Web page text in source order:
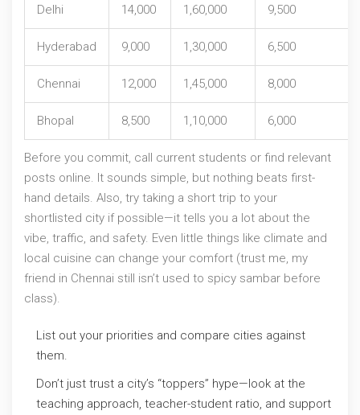
Delhi 14,000 1,60,000 9,500
Hyderabad 9,000 1,30,000 6,500
Chennai 12,000 1,45,000 8,000
Bhopal 8,500 1,10,000 6,000
Before you commit, call current students or find relevant
posts online. It sounds simple, but nothing beats first-
hand details. Also, try taking a short trip to your
shortlisted city if possible—it tells you a lot about the
vibe, traffic, and safety. Even little things like climate and
local cuisine can change your comfort (trust me, my
friend in Chennai still isn’t used to spicy sambar before
class).
List out your priorities and compare cities against
them.
Don’t just trust a city’s “toppers” hype—look at the
teaching approach, teacher-student ratio, and support